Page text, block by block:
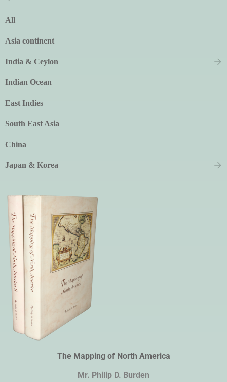
All
Asia continent
India & Ceylon
Indian Ocean
East Indies
South East Asia
China
Japan & Korea
The Mapping of North America
Mr. Philip D. Burden​